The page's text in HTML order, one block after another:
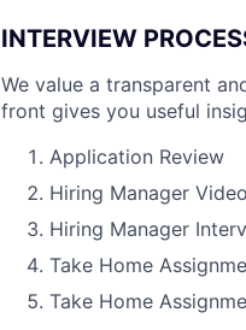
INTERVIEW
We value a transparent
front gives you useful
Application Review
Hiring Manager
Hiring Manager
Take Home
Take Home